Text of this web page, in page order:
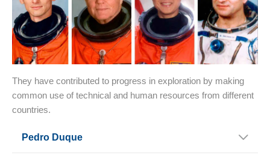
They have contributed to progress in exploration by making
common use of technical and human resources from different
countries.
Pedro Duque